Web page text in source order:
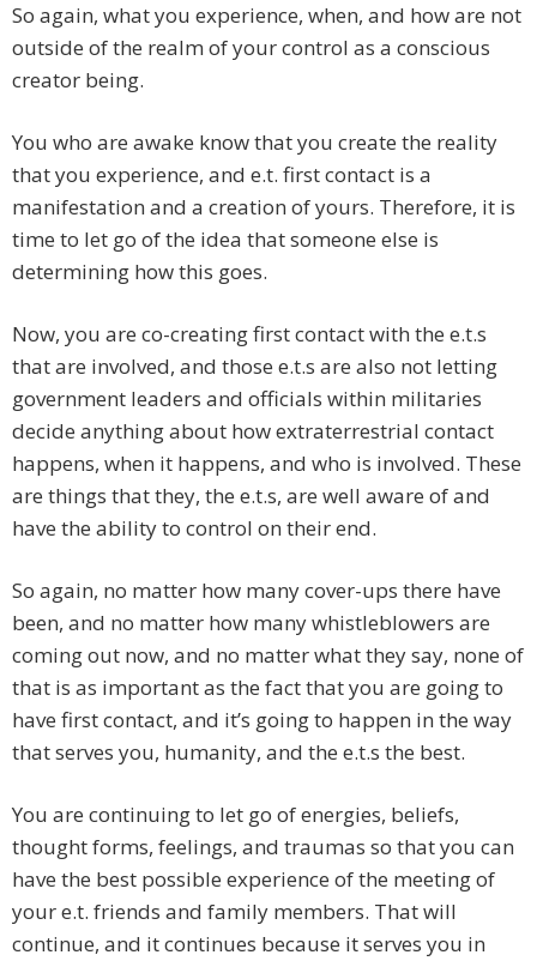
So again, what you experience, when, and how are not
outside of the realm of your control as a conscious
creator being.
You who are awake know that you create the reality
that you experience, and e.t. first contact is a
manifestation and a creation of yours. Therefore, it is
time to let go of the idea that someone else is
determining how this goes.
Now, you are co-creating first contact with the e.t.s
that are involved, and those e.t.s are also not letting
government leaders and officials within militaries
decide anything about how extraterrestrial contact
happens, when it happens, and who is involved. These
are things that they, the e.t.s, are well aware of and
have the ability to control on their end.
So again, no matter how many cover-ups there have
been, and no matter how many whistleblowers are
coming out now, and no matter what they say, none of
that is as important as the fact that you are going to
have first contact, and it’s going to happen in the way
that serves you, humanity, and the e.t.s the best.
You are continuing to let go of energies, beliefs,
thought forms, feelings, and traumas so that you can
have the best possible experience of the meeting of
your e.t. friends and family members. That will
continue, and it continues because it serves you in